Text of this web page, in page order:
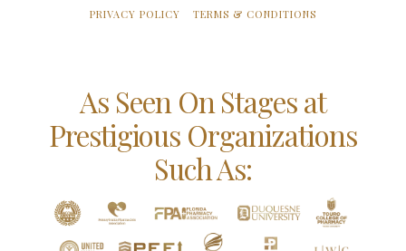
FacebookYouTubeInstagram
PRIVACY POLICY TERMS & CONDITIONS
As Seen On Stages at
Prestigious Organizations
Such As: